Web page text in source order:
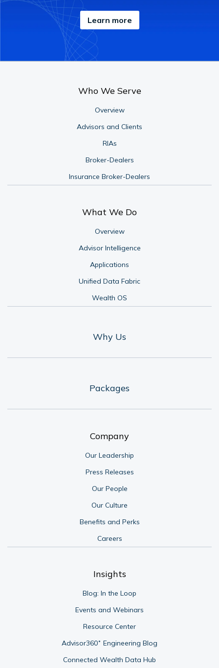
Learn more
Who We Serve
Overview
Advisors and Clients
RIAs
Broker-Dealers
Insurance Broker-Dealers
What We Do
Overview
Advisor Intelligence
Applications
Unified Data Fabric
Wealth OS
Why Us
Packages
Company
Our Leadership
Press Releases
Our People
Our Culture
Benefits and Perks
Careers
Insights
Blog: In the Loop
Events and Webinars
Resource Center
Advisor360˚ Engineering Blog
Connected Wealth Data Hub